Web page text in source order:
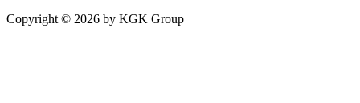
Copyright © 2026 by KGK Group